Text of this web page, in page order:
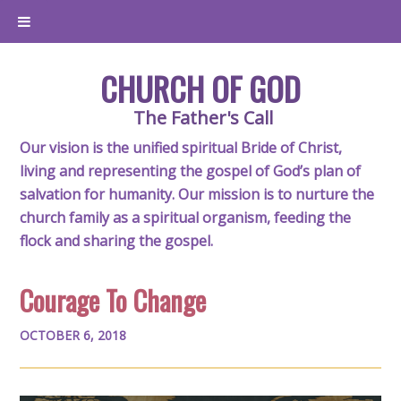
CHURCH OF GOD
The Father's Call
Our vision is the unified spiritual Bride of Christ,
living and representing the gospel of God’s plan of
salvation for humanity. Our mission is to nurture the
church family as a spiritual organism, feeding the
flock and sharing the gospel.
Courage To Change
OCTOBER 6, 2018